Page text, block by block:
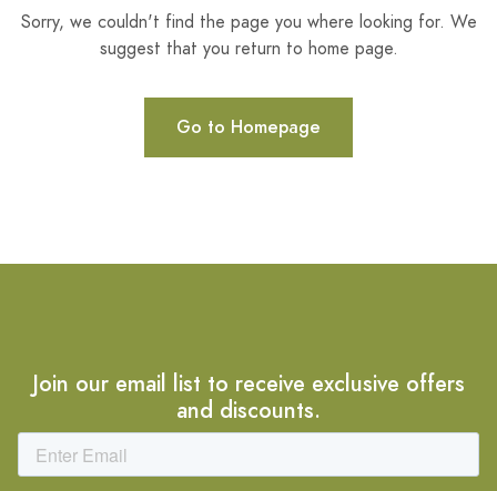
Sorry, we couldn't find the page you where looking for. We
suggest that you return to home page.
Go to Homepage
Join our email list to receive exclusive offers
and discounts.